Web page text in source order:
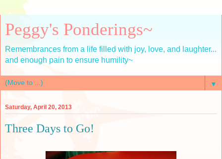
Peggy's Ponderings~
Remembrances from a life filled with joy, love, and laughter...
and enough pain to ensure humility~
▼
Saturday, April 20, 2013
Three Days to Go!